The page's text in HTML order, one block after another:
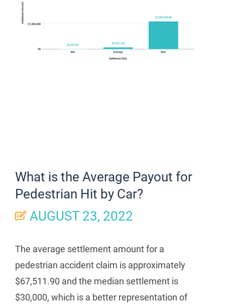
What is the Average Payout for
Pedestrian Hit by Car?
AUGUST 23, 2022
The average settlement amount for a
pedestrian accident claim is approximately
$67,511.90 and the median settlement is
$30,000, which is a better representation of